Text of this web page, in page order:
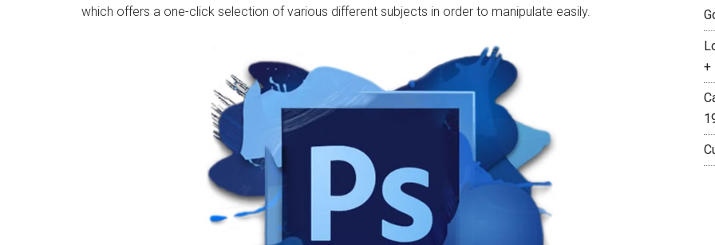
which offers a one-click selection of various different subjects in order to manipulate easily.
+